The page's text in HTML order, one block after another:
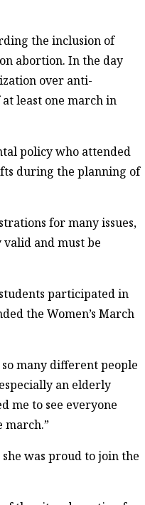
the inclusion of
abortion. In the day
over anti-
least one march in
policy who attended
during the planning of
for many issues,
and must be
participated in
the Women’s March
many different people
an elderly
me to see everyone
march.”
was proud to join the